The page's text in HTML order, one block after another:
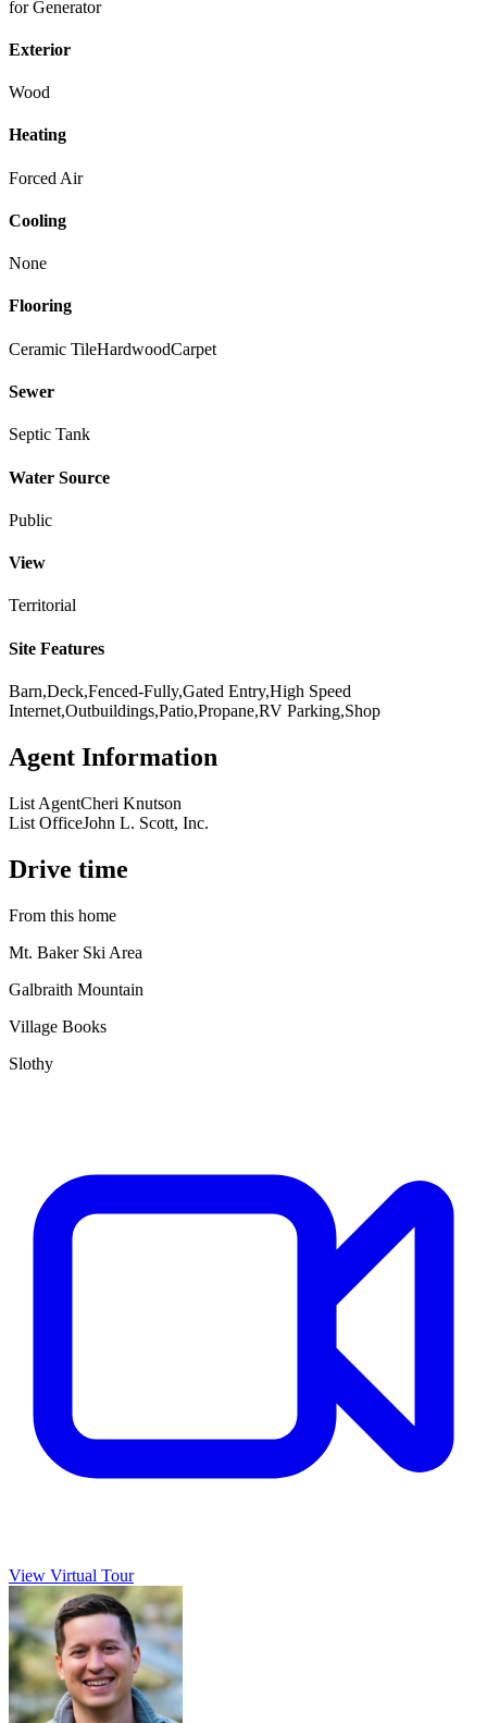
for Generator
Exterior
Wood
Heating
Forced Air
Cooling
None
Flooring
Ceramic TileHardwoodCarpet
Sewer
Septic Tank
Water Source
Public
View
Territorial
Site Features
Barn,Deck,Fenced-Fully,Gated Entry,High Speed
Internet,Outbuildings,Patio,Propane,RV Parking,Shop
Agent Information
List AgentCheri Knutson
List OfficeJohn L. Scott, Inc.
Drive time
From this home
Mt. Baker Ski Area
Galbraith Mountain
Village Books
Slothy
View Virtual Tour